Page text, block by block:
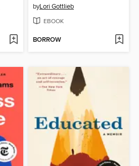
byLori Gottlieb
EBOOK
BORROW